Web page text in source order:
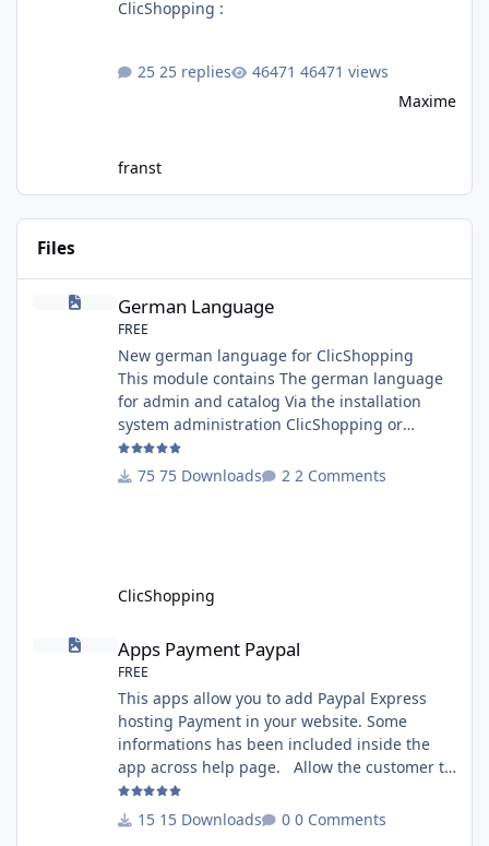
25 replies
46471 views
Maxime
franst
Files
German Language
FREE
New german language for ClicShopping
This module contains The german language
for admin and catalog Via the installation
system administration ClicShopping or
manual Technical Prerequisites: None License
: GPL 2 - MIT Modules: - Compatibility: >=
75 Downloads 2 Comments
ClicShopping
Apps Payment Paypal
Apps Payment Paypal
FREE
This apps allow you to add Paypal Express
hosting Payment in your website. Some
informations has been included inside the
app across help page. Allow the customer to
connect paypal via the shopping cart You
must have an account on Paypal. Important
15 Downloads 0 Comments